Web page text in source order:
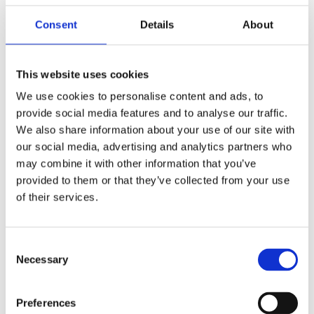
Consent Details About
This website uses cookies
We use cookies to personalise content and ads, to
provide social media features and to analyse our traffic.
We also share information about your use of our site with
our social media, advertising and analytics partners who
may combine it with other information that you’ve
provided to them or that they’ve collected from your use
of their services.
Selection
Necessary
Preferences
To learn more about the use of this information or
third-party advertising partners, please visit the Network
http://www.networkadvertising.org/choices. Please note
or buy a new computer, you will need to renew your opt-
out choice.
Web Beacons: The Websites may contain electronic
images (called a "single-pixel GIF" or a "web beacon")
that allow a website to track the effectiveness of
marketing campaigns. No personally identifiable
information will be transmitted via web beacons.
The Victoria Bikers Pub selects phone calls for recording
and/or monitoring. These calls, between The Victoria
Bikers Pub customers (or potential customers) and
representatives. This is to guarantee that prompt,